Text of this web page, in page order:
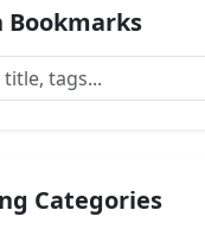
Bookmarks
Categories